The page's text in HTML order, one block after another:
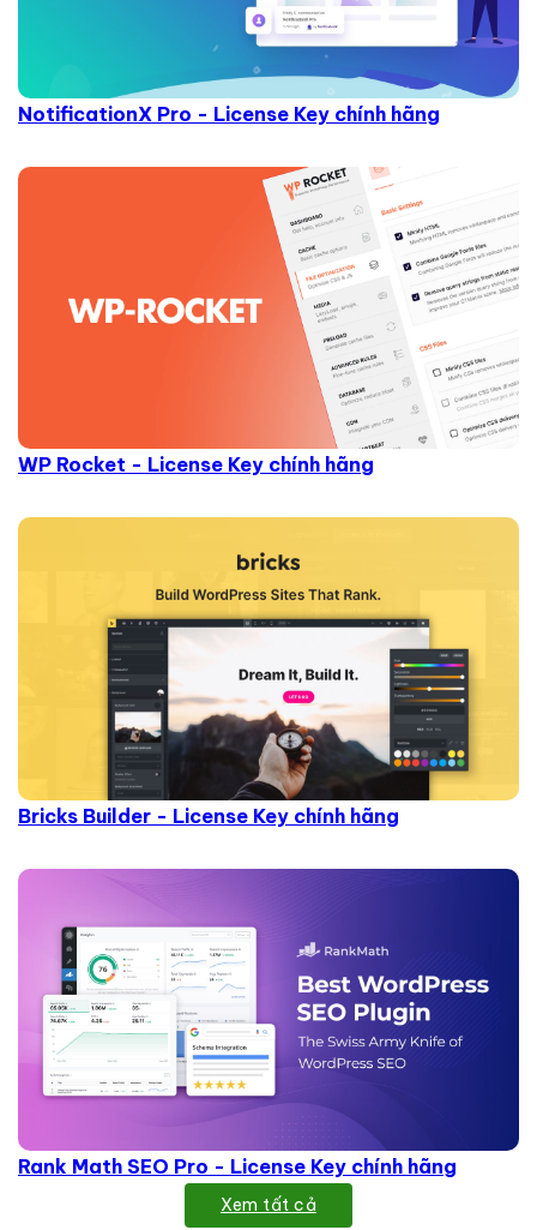
NotificationX Pro - License Key chính hãng
WP Rocket - License Key chính hãng
Bricks Builder - License Key chính hãng
Rank Math SEO Pro - License Key chính hãng
Xem tất cả